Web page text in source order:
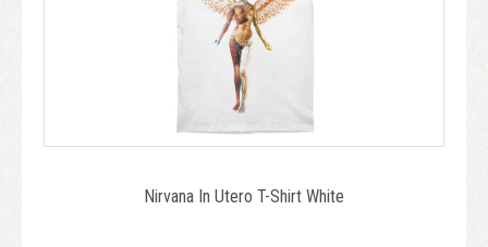
Nirvana In Utero T-Shirt White